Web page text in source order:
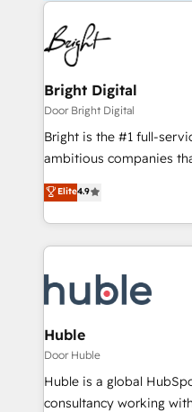
Bright Digital
Door Bright Digital
Bright is the #1 full-
ambitious companies
From HubSpot
developing a new
digital marketing; we
results)! In short, our services include: - HubSpot
HubSpot development:
integrations - Marketing
marketing, advertising,
design We connect people, data and technology to
improve customer
people, exciting ideas
Elite4.9
Huble
Door Huble
Huble is a global
consultancy working